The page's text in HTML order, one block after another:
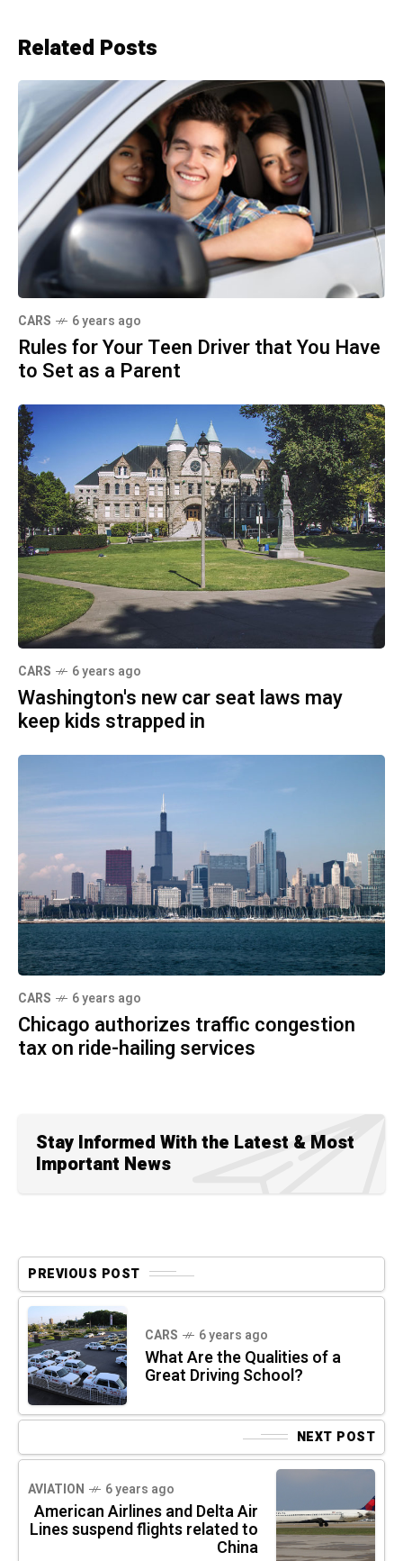
Related Posts
CARS 6 years ago
Rules for Your Teen Driver that You Have
to Set as a Parent
CARS 6 years ago
Washington's new car seat laws may
keep kids strapped in
CARS 6 years ago
Chicago authorizes traffic congestion
tax on ride-hailing services
Stay Informed With the Latest & Most
Important News
PREVIOUS POST
CARS 6 years ago
What Are the Qualities of a
Great Driving School?
NEXT POST
AVIATION 6 years ago
American Airlines and Delta Air
Lines suspend flights related to
China